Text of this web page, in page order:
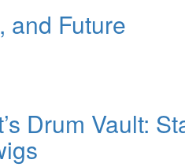
and Future
Drum Vault: